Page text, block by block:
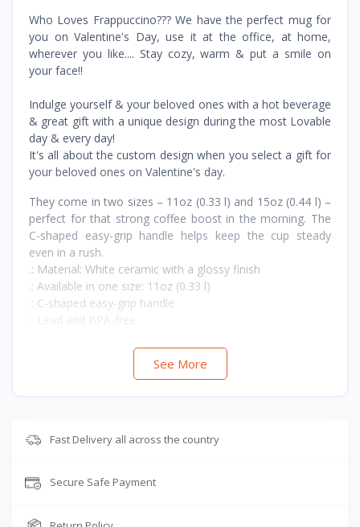
Who Loves Frappuccino??? We have the perfect mug for
you on Valentine's Day, use it at the office, at home,
wherever you like.... Stay cozy, warm & put a smile on
your face!!
Indulge yourself & your beloved ones with a hot beverage
& great gift with a unique design during the most Lovable
day & every day!
It's all about the custom design when you select a gift for
your beloved ones on Valentine's day.
They come in two sizes – 11oz (0.33 l) and 15oz (0.44 l) –
perfect for that strong coffee boost in the morning. The
C-shaped easy-grip handle helps keep the cup steady
even in a rush.
.: Material: White ceramic with a glossy finish
.: Available in one size: 11oz (0.33 l)
.: C-shaped easy-grip handle
.: Lead and BPA-free
See More
Fast Delivery all across the country
Secure Safe Payment